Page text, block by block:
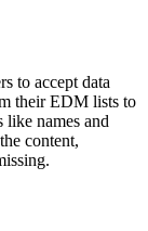
to accept data
their EDM lists to
names and
content,